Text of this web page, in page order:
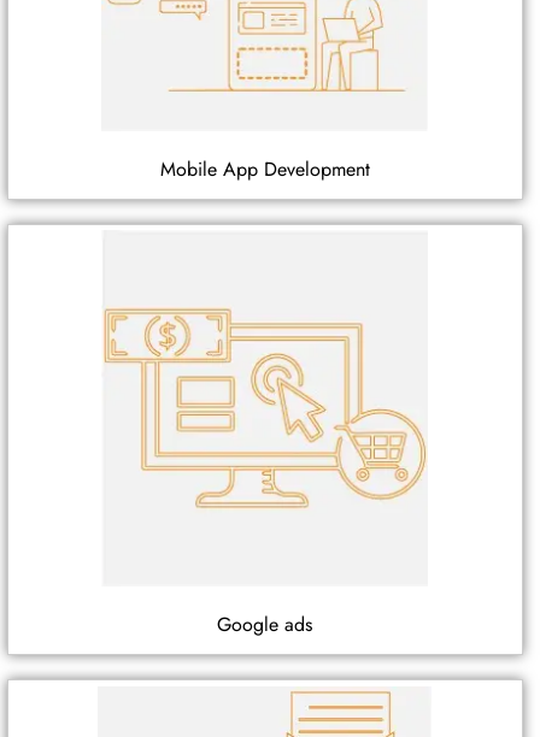
Mobile App Development
Google ads